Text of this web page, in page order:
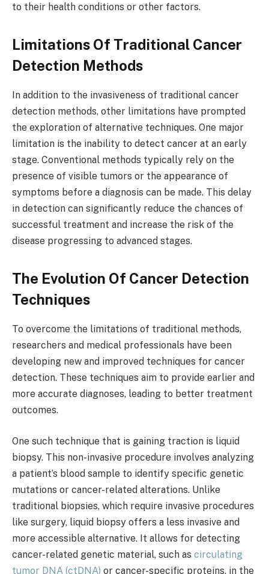
to their health conditions or other factors.
Limitations Of Traditional Cancer
Detection Methods
In addition to the invasiveness of traditional cancer
detection methods, other limitations have prompted
the exploration of alternative techniques. One major
limitation is the inability to detect cancer at an early
stage. Conventional methods typically rely on the
presence of visible tumors or the appearance of
symptoms before a diagnosis can be made. This delay
in detection can significantly reduce the chances of
successful treatment and increase the risk of the
disease progressing to advanced stages.
The Evolution Of Cancer Detection
Techniques
To overcome the limitations of traditional methods,
researchers and medical professionals have been
developing new and improved techniques for cancer
detection. These techniques aim to provide earlier and
more accurate diagnoses, leading to better treatment
outcomes.
One such technique that is gaining traction is liquid
biopsy. This non-invasive procedure involves analyzing
a patient’s blood sample to identify specific genetic
mutations or cancer-related alterations. Unlike
traditional biopsies, which require invasive procedures
like surgery, liquid biopsy offers a less invasive and
more accessible alternative. It allows for detecting
cancer-related genetic material, such as circulating
tumor DNA (ctDNA) or cancer-specific proteins, in the